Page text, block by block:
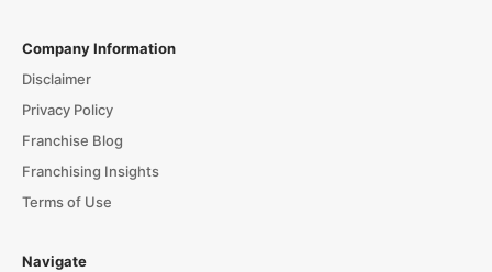
Company Information
Disclaimer
Privacy Policy
Franchise Blog
Franchising Insights
Terms of Use
Navigate